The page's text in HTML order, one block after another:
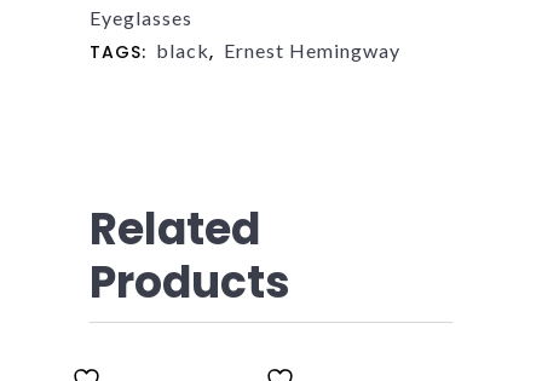
quantity
Eyeglasses
TAGS: black, Ernest Hemingway
Related
Products